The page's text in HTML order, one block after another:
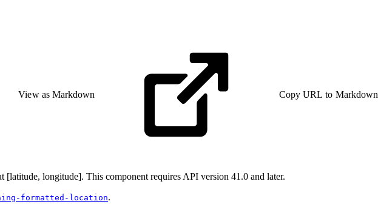
View as Markdown Copy URL to Markdown
longitude]. This component requires API version 41.0 and later.
formatted-location.